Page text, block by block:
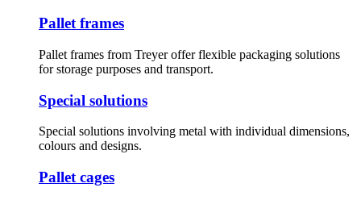
Pallet frames
Pallet frames from Treyer offer flexible packaging solutions
for storage purposes and transport.
Special solutions
Special solutions involving metal with individual dimensions,
colours and designs.
Pallet cages